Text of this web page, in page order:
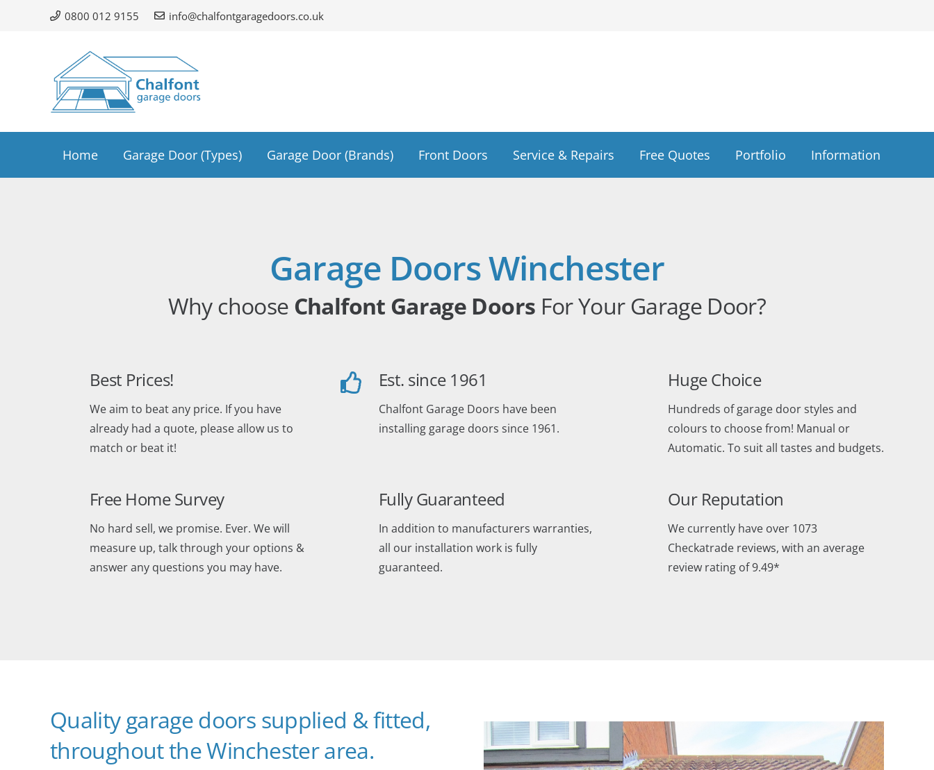
0800 012 9155 info@chalfontgaragedoors.co.uk
Home Garage Door (Types) Garage Door (Brands) Front Doors Service & Repairs Free Quotes Portfolio Information
Garage Doors Winchester
Why choose Chalfont Garage Doors For Your Garage Door?
Best Prices!
We aim to beat any price. If you have
already had a quote, please allow us to
match or beat it!
Est. since 1961
Chalfont Garage Doors have been
installing garage doors since 1961.
Huge Choice
Hundreds of garage door styles and
colours to choose from! Manual or
Automatic. To suit all tastes and budgets.
Free Home Survey
No hard sell, we promise. Ever. We will
measure up, talk through your options &
answer any questions you may have.
Fully Guaranteed
In addition to manufacturers warranties,
all our installation work is fully
guaranteed.
Our Reputation
We currently have over 1073
Checkatrade reviews, with an average
review rating of 9.49*
Quality garage doors supplied & fitted,
throughout the Winchester area.